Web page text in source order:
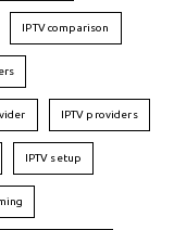
IPTV comparison
IPTV providers
IPTV setup